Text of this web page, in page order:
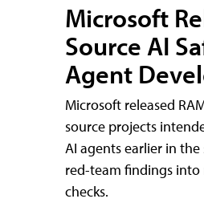
Microsoft
Source AI
Agent
Microsoft released
source projects
AI agents earlier in
red-team findings
checks.